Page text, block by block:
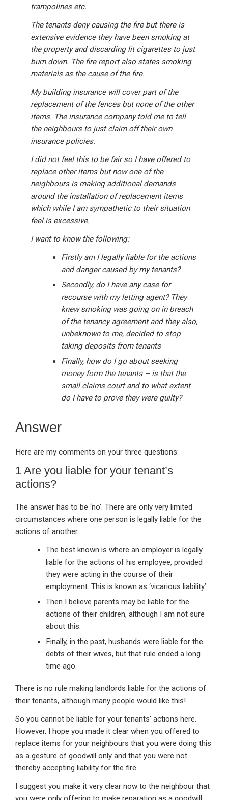
trampolines etc.
The tenants deny causing the fire but there is
extensive evidence they have been smoking at
the property and discarding lit cigarettes to just
burn down. The fire report also states smoking
materials as the cause of the fire.
My building insurance will cover part of the
replacement of the fences but none of the other
items. The insurance company told me to tell
the neighbours to just claim off their own
insurance policies.
I did not feel this to be fair so I have offered to
replace other items but now one of the
neighbours is making additional demands
around the installation of replacement items
which while I am sympathetic to their situation
feel is excessive.
I want to know the following:
Firstly am I legally liable for the actions
and danger caused by my tenants?
Secondly, do I have any case for
recourse with my letting agent? They
knew smoking was going on in breach
of the tenancy agreement and they also,
unbeknown to me, decided to stop
taking deposits from tenants
Finally, how do I go about seeking
money form the tenants – is that the
small claims court and to what extent
do I have to prove they were guilty?
Answer
Here are my comments on your three questions:
1 Are you liable for your tenant’s
actions?
The answer has to be ‘no’. There are only very limited
circumstances where one person is legally liable for the
actions of another.
The best known is where an employer is legally
liable for the actions of his employee, provided
they were acting in the course of their
employment. This is known as ‘vicarious liability’.
Then I believe parents may be liable for the
actions of their children, although I am not sure
about this.
Finally, in the past, husbands were liable for the
debts of their wives, but that rule ended a long
time ago.
There is no rule making landlords liable for the actions of
their tenants, although many people would like this!
So you cannot be liable for your tenants’ actions here.
However, I hope you made it clear when you offered to
replace items for your neighbours that you were doing this
as a gesture of goodwill only and that you were not
thereby accepting liability for the fire.
I suggest you make it very clear now to the neighbour that